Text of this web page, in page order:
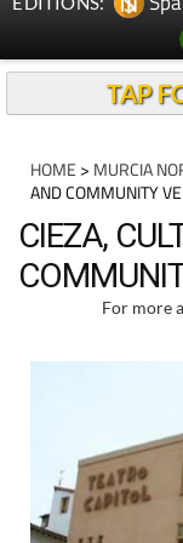
TAP
HOME > MURCIA
AND COMMUNITY
CIEZA,
For more